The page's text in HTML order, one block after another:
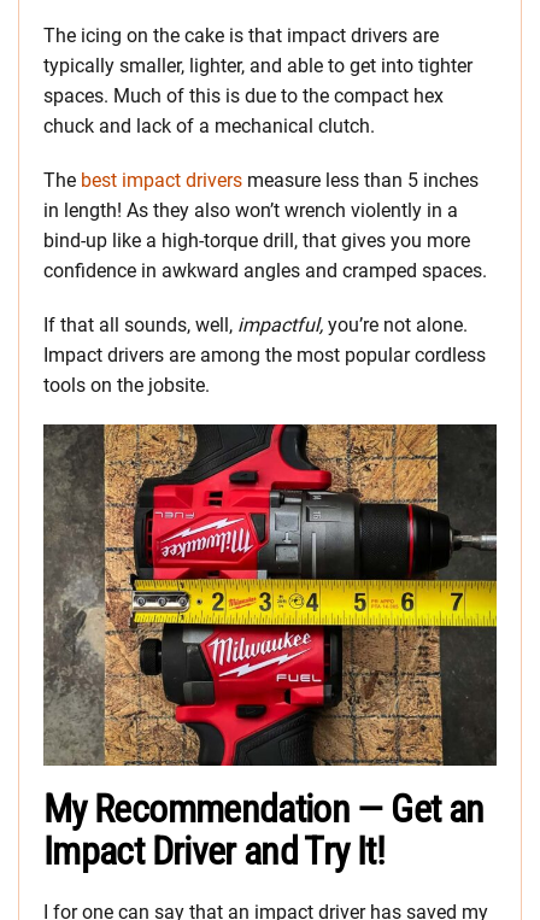
The icing on the cake is that impact drivers are
typically smaller, lighter, and able to get into tighter
spaces. Much of this is due to the compact hex
chuck and lack of a mechanical clutch.
The best impact drivers measure less than 5 inches
in length! As they also won’t wrench violently in a
bind-up like a high-torque drill, that gives you more
confidence in awkward angles and cramped spaces.
If that all sounds, well, impactful, you’re not alone.
Impact drivers are among the most popular cordless
tools on the jobsite.
My Recommendation — Get an
Impact Driver and Try It!
I for one can say that an impact driver has saved my